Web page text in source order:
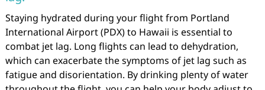
Staying hydrated during your flight from Portland
International Airport (PDX) to Hawaii is essential to
combat jet lag. Long flights can lead to dehydration,
which can exacerbate the symptoms of jet lag such as
fatigue and disorientation. By drinking plenty of water